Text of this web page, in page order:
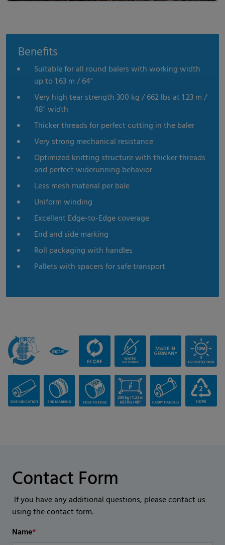
Benefits
Suitable for all round balers with working width
up to 1.63 m / 64"
Very high tear strength 300 kg / 662 lbs at 1.23 m /
48" width
Thicker threads for perfect cutting in the baler
Very strong mechanical resistance
Optimized knitting structure with thicker threads
and perfect widerunning behavior
Less mesh material per bale
Uniform winding
Excellent Edge-to-Edge coverage
End and side marking
Roll packaging with handles
Pallets with spacers for safe transport
Contact Form
If you have any additional questions, please contact us
using the contact form.
Name*